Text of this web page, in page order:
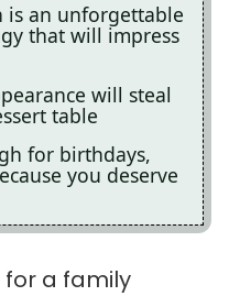
is an unforgettable
that will impress
will steal
table
for birthdays,
you deserve
a family